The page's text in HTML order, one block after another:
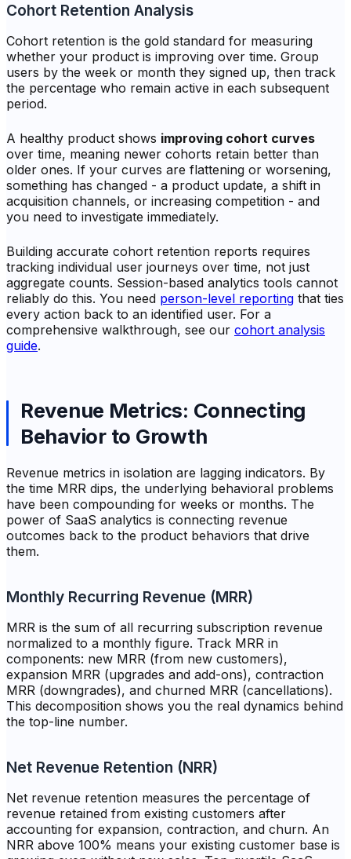
Cohort Retention Analysis
Cohort retention is the gold standard for measuring
whether your product is improving over time. Group
users by the week or month they signed up, then track
the percentage who remain active in each subsequent
period.
A healthy product shows improving cohort curves
over time, meaning newer cohorts retain better than
older ones. If your curves are flattening or worsening,
something has changed - a product update, a shift in
acquisition channels, or increasing competition - and
you need to investigate immediately.
Building accurate cohort retention reports requires
tracking individual user journeys over time, not just
aggregate counts. Session-based analytics tools cannot
reliably do this. You need person-level reporting that ties
every action back to an identified user. For a
comprehensive walkthrough, see our cohort analysis
guide.
Revenue Metrics: Connecting
Behavior to Growth
Revenue metrics in isolation are lagging indicators. By
the time MRR dips, the underlying behavioral problems
have been compounding for weeks or months. The
power of SaaS analytics is connecting revenue
outcomes back to the product behaviors that drive
them.
Monthly Recurring Revenue (MRR)
MRR is the sum of all recurring subscription revenue
normalized to a monthly figure. Track MRR in
components: new MRR (from new customers),
expansion MRR (upgrades and add-ons), contraction
MRR (downgrades), and churned MRR (cancellations).
This decomposition shows you the real dynamics behind
the top-line number.
Net Revenue Retention (NRR)
Net revenue retention measures the percentage of
revenue retained from existing customers after
accounting for expansion, contraction, and churn. An
NRR above 100% means your existing customer base is